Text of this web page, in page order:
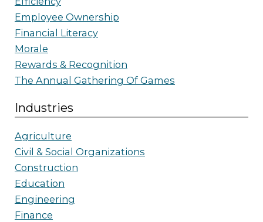
Employee Ownership
Financial Literacy
Morale
Rewards & Recognition
The Annual Gathering Of Games
Industries
Agriculture
Civil & Social Organizations
Construction
Education
Engineering
Finance